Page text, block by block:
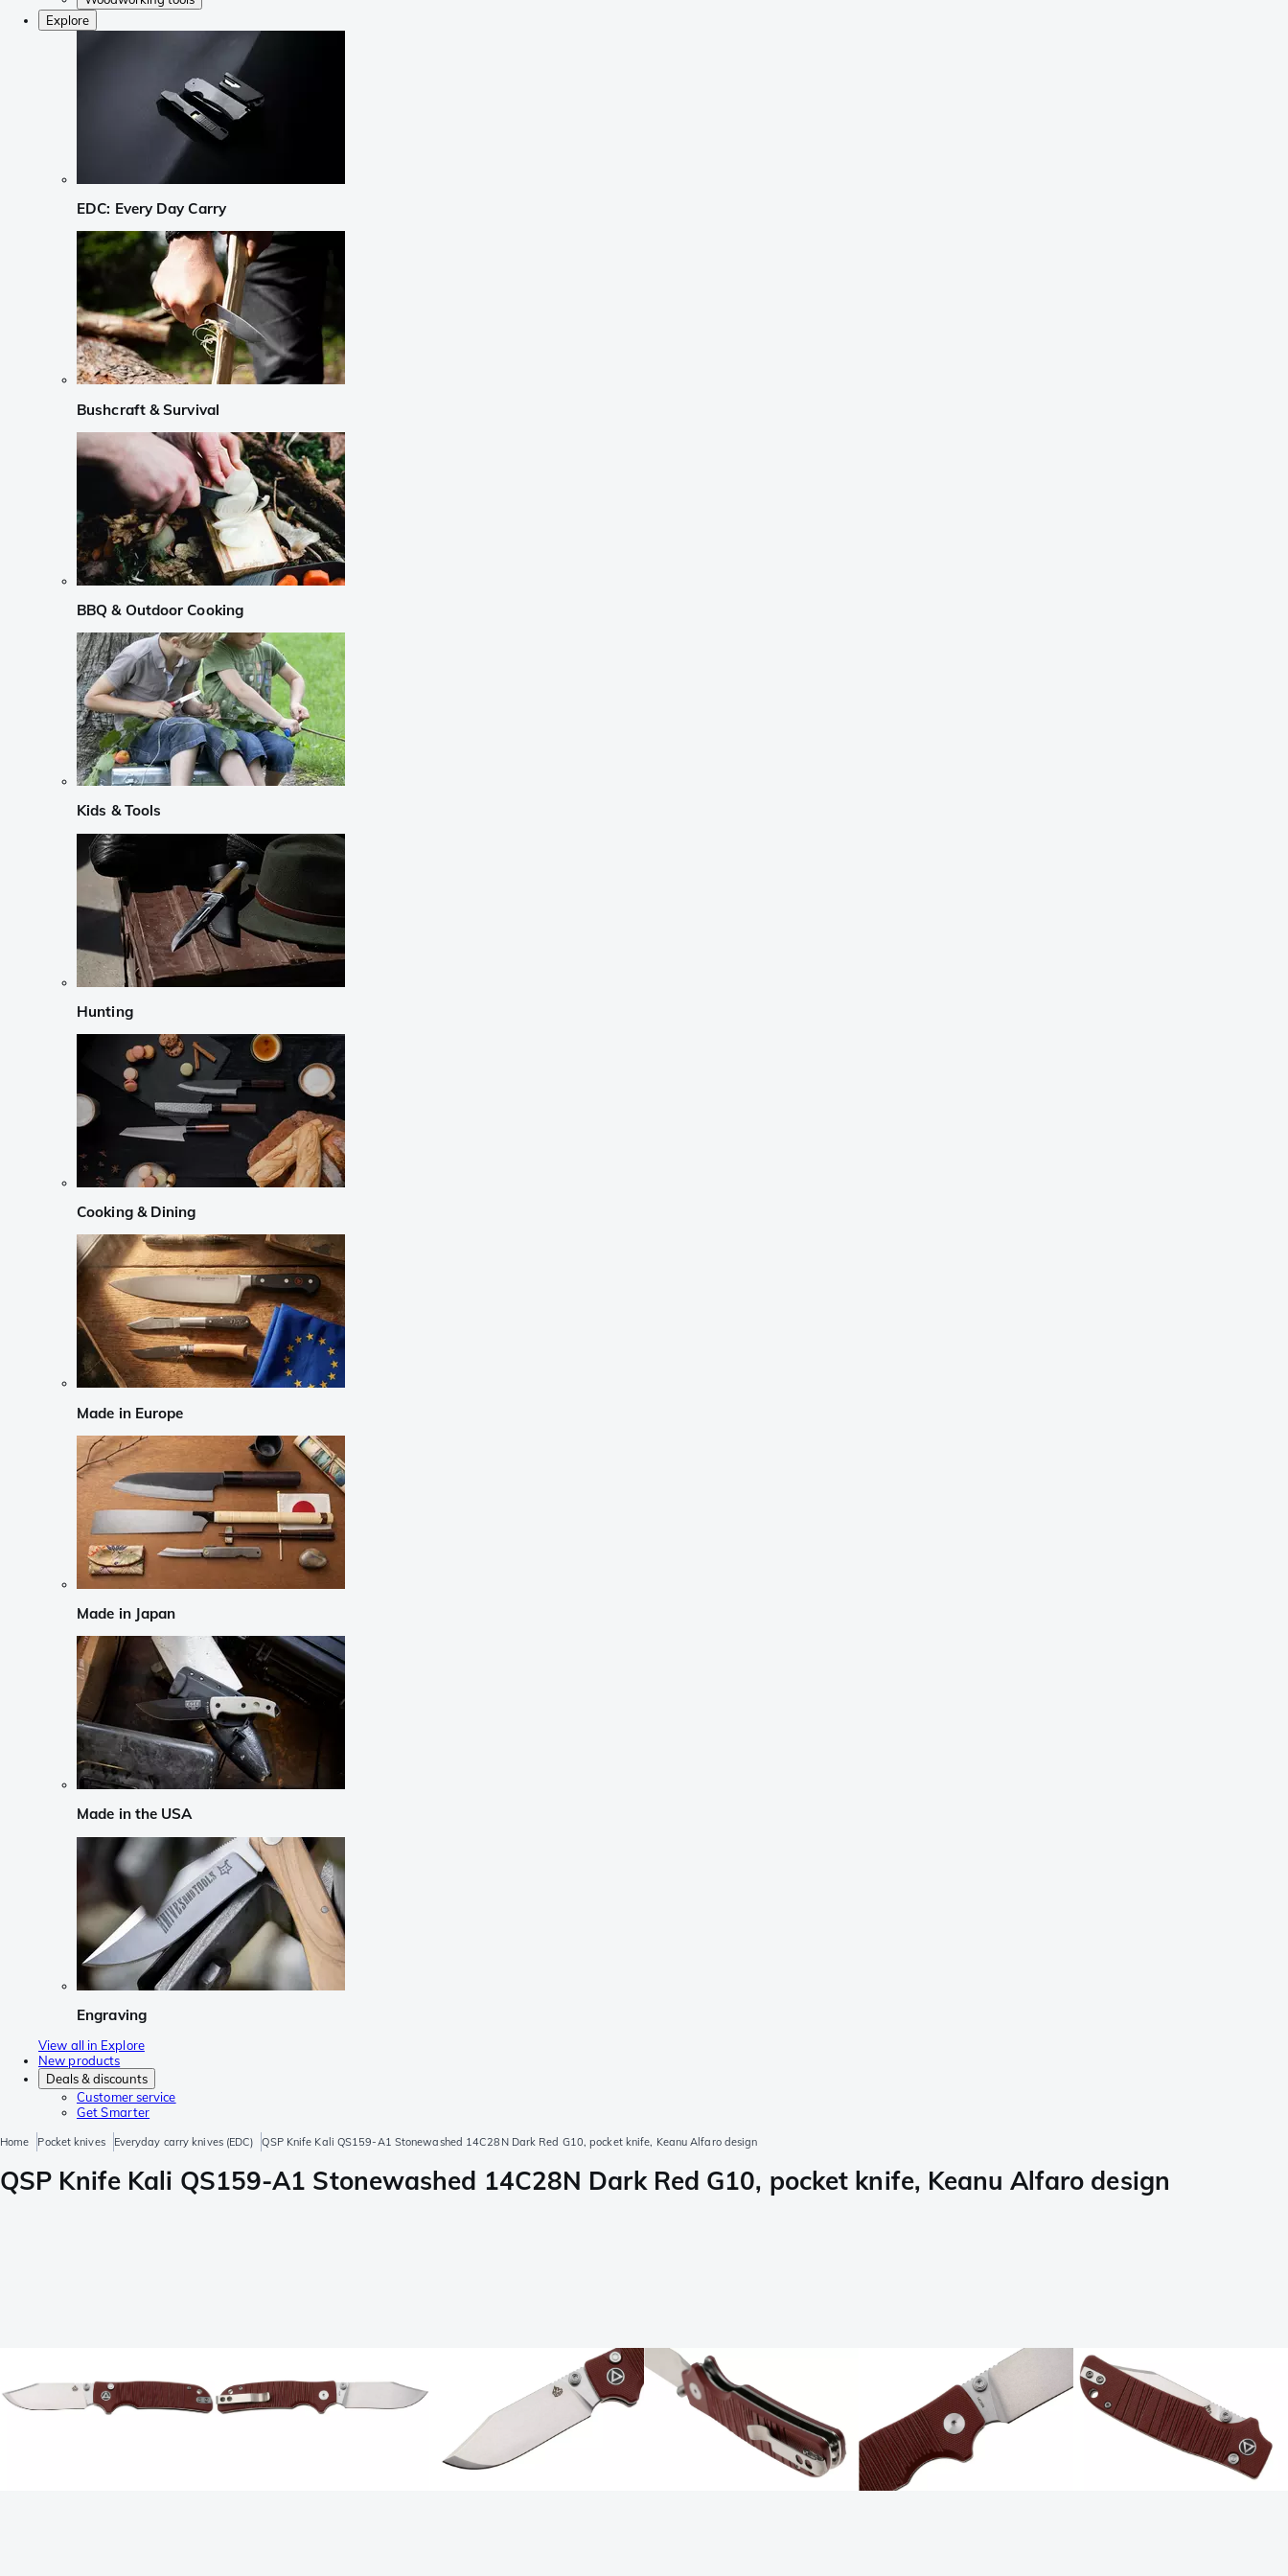
Explore
EDC: Every Day Carry
Bushcraft & Survival
BBQ & Outdoor Cooking
Kids & Tools
Hunting
Cooking & Dining
Made in Europe
Made in Japan
Made in the USA
Engraving
View all in Explore
New products
Deals & discounts
Customer service
Get Smarter
Home Pocket knives Everyday carry knives (EDC) QSP Knife Kali QS159-A1 Stonewashed 14C28N Dark Red G10, pocket knife, Keanu Alfaro design
QSP Knife Kali QS159-A1 Stonewashed 14C28N Dark Red G10, pocket knife, Keanu Alfaro design